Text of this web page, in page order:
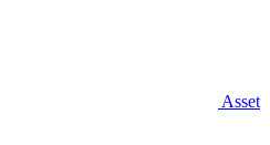
Asset